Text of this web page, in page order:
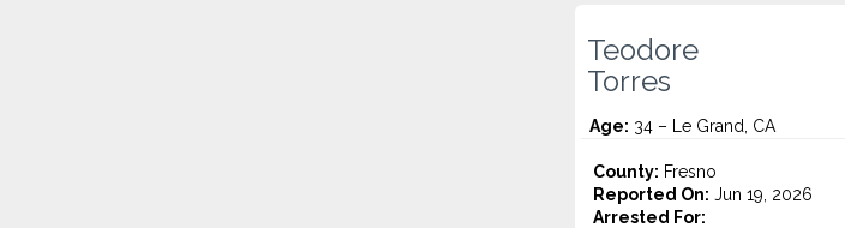
Teodore
Torres
Age: 34 – Le Grand, CA
County: Fresno
Reported On: Jun 19, 2026
Arrested For: